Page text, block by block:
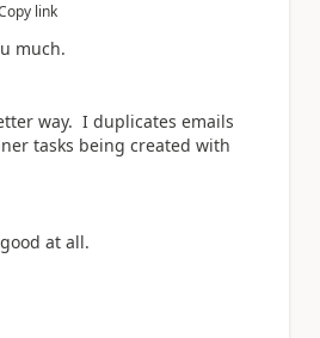
link
much.
way. I duplicates emails
tasks being created with
at all.